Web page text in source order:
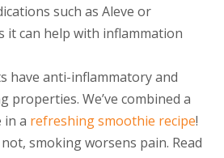
such as Aleve or
it can help with inflammation
have anti-inflammatory and
properties. We’ve combined a
in a refreshing smoothie recipe!
smoking worsens pain. Read